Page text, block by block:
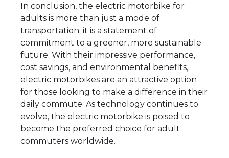
In conclusion, the electric motorbike for
adults is more than just a mode of
transportation; it is a statement of
commitment to a greener, more sustainable
future. With their impressive performance,
cost savings, and environmental benefits,
electric motorbikes are an attractive option
for those looking to make a difference in their
daily commute. As technology continues to
evolve, the electric motorbike is poised to
become the preferred choice for adult
commuters worldwide.